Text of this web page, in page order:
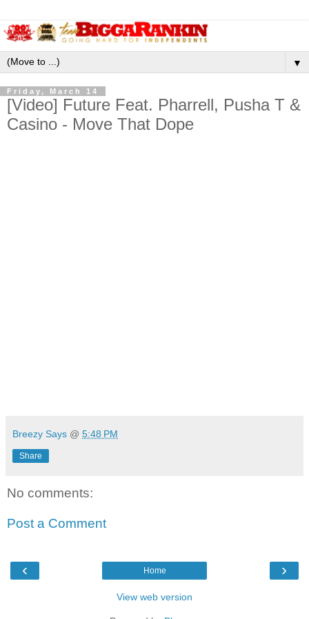
▼
Friday, March 14
[Video] Future Feat. Pharrell, Pusha T &
Casino - Move That Dope
Breezy Says @ 5:48 PM
Share
No comments:
Post a Comment
‹ ›
Home
View web version